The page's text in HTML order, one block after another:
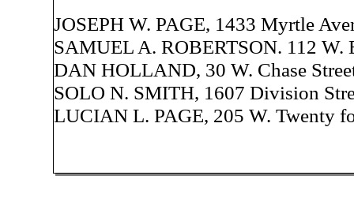
JOSEPH W. PAGE, 1433 Myrtle
SAMUEL A. ROBERTSON. 112 W.
DAN HOLLAND, 30 W. Chase
SOLO N. SMITH, 1607 Division
LUCIAN L. PAGE, 205 W. Twenty